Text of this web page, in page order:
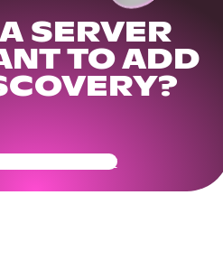
SERVER
TO ADD
Community Ready